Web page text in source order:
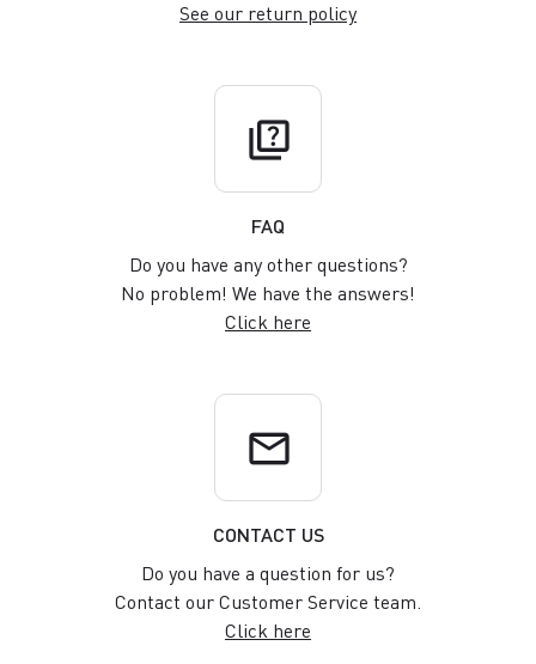
See our return policy
quiz
FAQ
Do you have any other questions?
No problem! We have the answers!
Click here
email
CONTACT US
Do you have a question for us?
Contact our Customer Service team.
Click here